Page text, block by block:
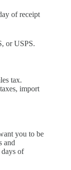
of receipt
or USPS.
tax.
import
you to be
and
of